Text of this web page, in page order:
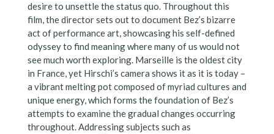
desire to unsettle the status quo. Throughout this
film, the director sets out to document Bez’s bizarre
act of performance art, showcasing his self-defined
odyssey to find meaning where many of us would not
see much worth exploring. Marseille is the oldest city
in France, yet Hirschi’s camera shows it as it is today –
a vibrant melting pot composed of myriad cultures and
unique energy, which forms the foundation of Bez’s
attempts to examine the gradual changes occurring
throughout. Addressing subjects such as